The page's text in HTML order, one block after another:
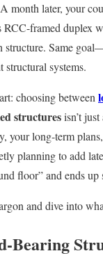
month later, your
framed duplex
structure. Same
systems.
choosing between
structuresisn’t
your long-term
planning to add
floor” and ends
and dive into
Bearing